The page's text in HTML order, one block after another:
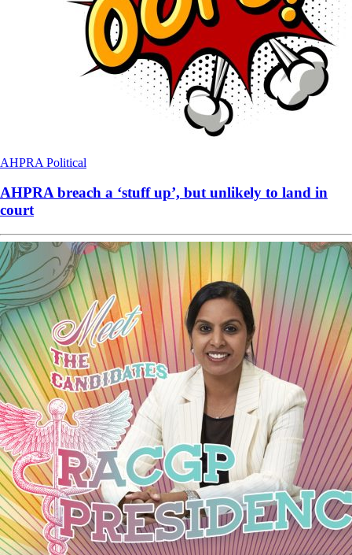
AHPRA Political
AHPRA breach a ‘stuff up’, but unlikely to land in
court